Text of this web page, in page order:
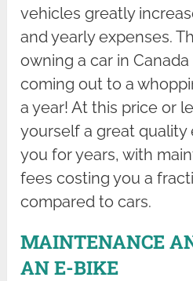
vehicles greatly
and yearly expenses.
owning a car in
coming out to a
a year! At this price or
yourself a great quality
you for years, with
fees costing you a
compared to cars.
MAINTENANCE
AN E-BIKE